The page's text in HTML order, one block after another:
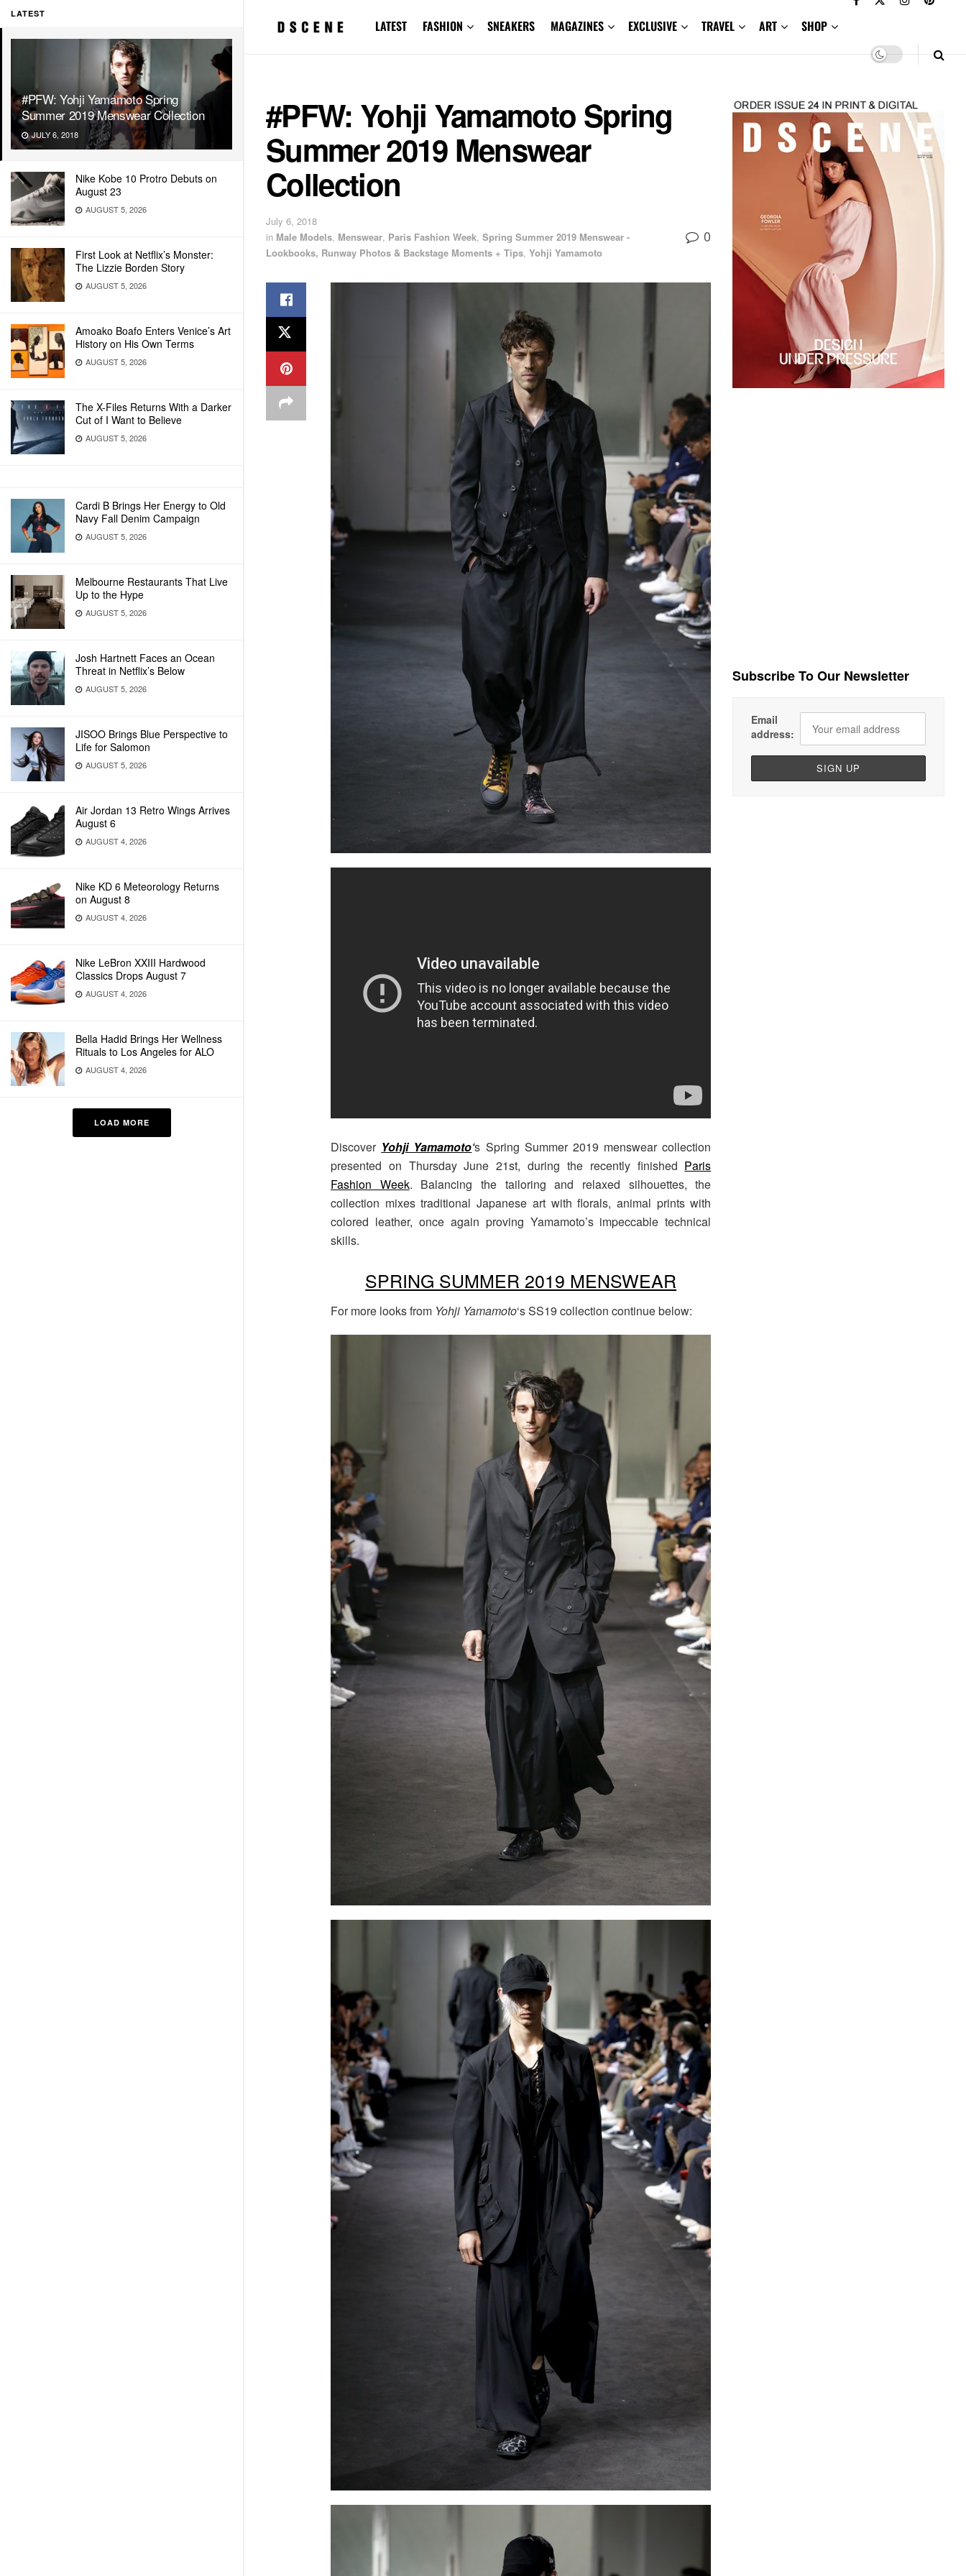
LATEST
#PFW: Yohji Yamamoto Spring
Summer 2019 Menswear Collection
JULY 6, 2018
Nike Kobe 10 Protro Debuts on
August 23
AUGUST 5, 2026
First Look at Netflix’s Monster:
The Lizzie Borden Story
AUGUST 5, 2026
Amoako Boafo Enters Venice’s Art
History on His Own Terms
AUGUST 5, 2026
The X-Files Returns With a Darker
Cut of I Want to Believe
AUGUST 5, 2026
Cardi B Brings Her Energy to Old
Navy Fall Denim Campaign
AUGUST 5, 2026
Melbourne Restaurants That Live
Up to the Hype
AUGUST 5, 2026
Josh Hartnett Faces an Ocean
Threat in Netflix’s Below
AUGUST 5, 2026
JISOO Brings Blue Perspective to
Life for Salomon
AUGUST 5, 2026
Air Jordan 13 Retro Wings Arrives
August 6
AUGUST 4, 2026
Nike KD 6 Meteorology Returns
on August 8
AUGUST 4, 2026
Nike LeBron XXIII Hardwood
Classics Drops August 7
AUGUST 4, 2026
Bella Hadid Brings Her Wellness
Rituals to Los Angeles for ALO
AUGUST 4, 2026
LOAD MORE
LATEST FASHION SNEAKERS MAGAZINES EXCLUSIVE TRAVEL ART SHOP
#PFW: Yohji Yamamoto Spring
Summer 2019 Menswear
Collection
July 6, 2018
in Male Models, Menswear, Paris Fashion Week, Spring Summer 2019 Menswear -
Lookbooks, Runway Photos & Backstage Moments + Tips, Yohji Yamamoto
0
Discover Yohji Yamamoto‘s Spring Summer 2019 menswear collection
presented on Thursday June 21st, during the recently finished Paris
Fashion Week. Balancing the tailoring and relaxed silhouettes, the
collection mixes traditional Japanese art with florals, animal prints with
colored leather, once again proving Yamamoto’s impeccable technical
skills.
SPRING SUMMER 2019 MENSWEAR
For more looks from Yohji Yamamoto‘s SS19 collection continue below:
Subscribe To Our Newsletter
Email
address: